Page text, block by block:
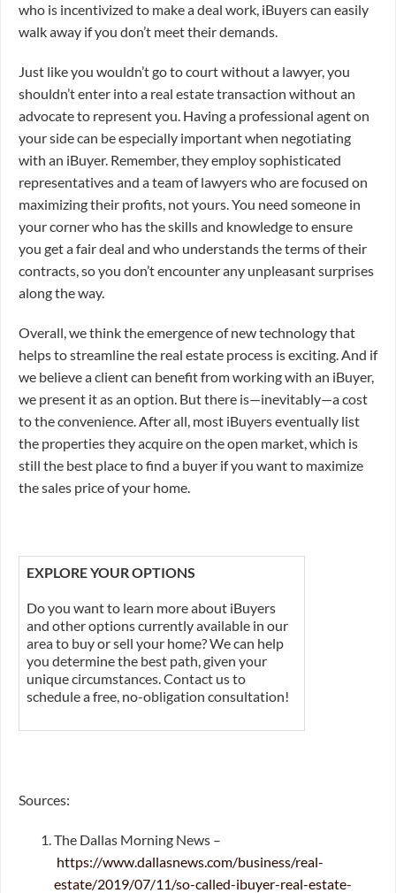
who is incentivized to make a deal work, iBuyers can easily
walk away if you don’t meet their demands.
Just like you wouldn’t go to court without a lawyer, you
shouldn’t enter into a real estate transaction without an
advocate to represent you. Having a professional agent on
your side can be especially important when negotiating
with an iBuyer. Remember, they employ sophisticated
representatives and a team of lawyers who are focused on
maximizing their profits, not yours. You need someone in
your corner who has the skills and knowledge to ensure
you get a fair deal and who understands the terms of their
contracts, so you don’t encounter any unpleasant surprises
along the way.
Overall, we think the emergence of new technology that
helps to streamline the real estate process is exciting. And if
we believe a client can benefit from working with an iBuyer,
we present it as an option. But there is—inevitably—a cost
to the convenience. After all, most iBuyers eventually list
the properties they acquire on the open market, which is
still the best place to find a buyer if you want to maximize
the sales price of your home.
EXPLORE YOUR OPTIONS
Do you want to learn more about iBuyers
and other options currently available in our
area to buy or sell your home? We can help
you determine the best path, given your
unique circumstances. Contact us to
schedule a free, no-obligation consultation!
Sources:
The Dallas Morning News –
https://www.dallasnews.com/business/real-
estate/2019/07/11/so-called-ibuyer-real-estate-